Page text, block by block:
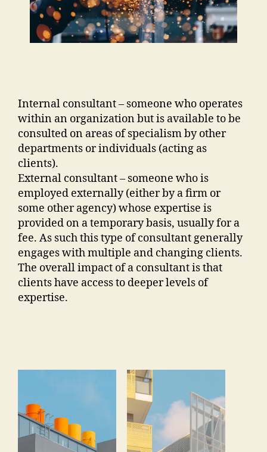
Internal consultant – someone who operates
within an organization but is available to be
consulted on areas of specialism by other
departments or individuals (acting as
clients).
External consultant – someone who is
employed externally (either by a firm or
some other agency) whose expertise is
provided on a temporary basis, usually for a
fee. As such this type of consultant generally
engages with multiple and changing clients.
The overall impact of a consultant is that
clients have access to deeper levels of
expertise.